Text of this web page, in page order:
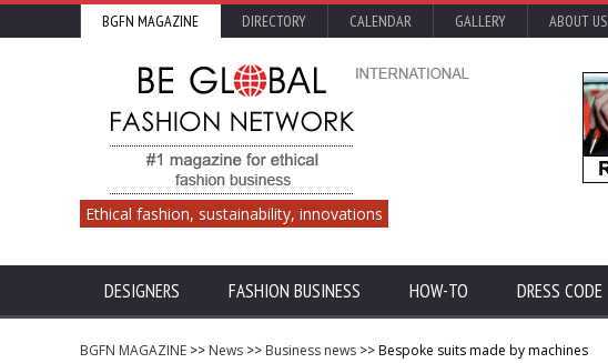
BGFN MAGAZINE DIRECTORY CALENDAR GALLERY ABOUT US
Ethical fashion, sustainability, innovations
DESIGNERS FASHION BUSINESS HOW-TO DRESS CODE
BGFN MAGAZINE >> News >> Business news >> Bespoke suits made by machines